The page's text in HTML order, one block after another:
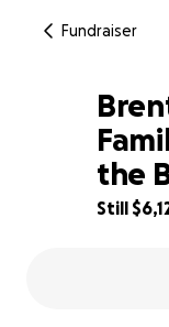
Fundraiser
32% complete
the
Still